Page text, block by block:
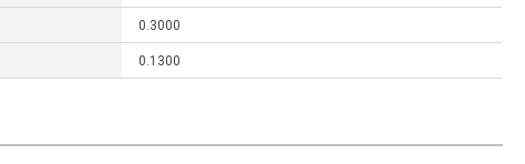
0.3000
0.1300